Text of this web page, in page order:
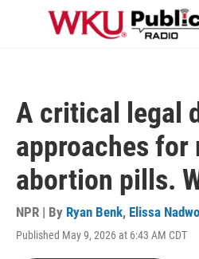
Skip to main content
A critical legal
approaches for
abortion pills.
NPR | By Ryan Benk, Elissa
Published May 9, 2026 at 6:43 AM CDT